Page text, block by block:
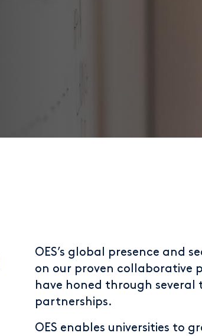
OES’s global presence and
on our proven collaborative
have honed through
partnerships.
OES enables universities to